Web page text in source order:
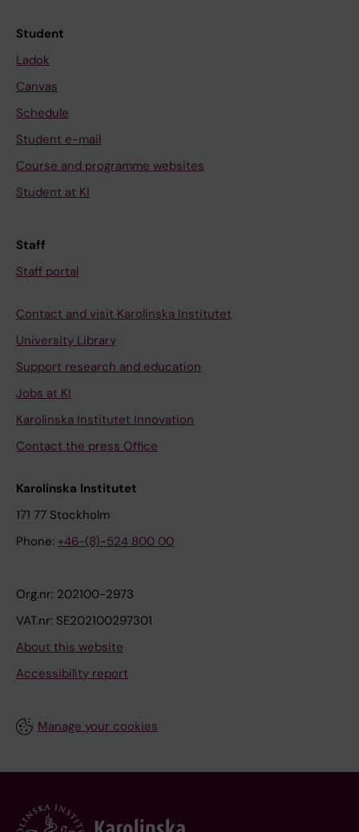
Student
Ladok
Canvas
Schedule
Student e-mail
Course and programme websites
Student at KI
Staff
Staff portal
Contact and visit Karolinska Institutet
University Library
Support research and education
Jobs at KI
Karolinska Institutet Innovation
Contact the press Office
Karolinska Institutet
171 77 Stockholm
Phone: +46-(8)-524 800 00
Org.nr: 202100-2973
VAT.nr: SE202100297301
About this website
Accessibility report
Manage your cookies